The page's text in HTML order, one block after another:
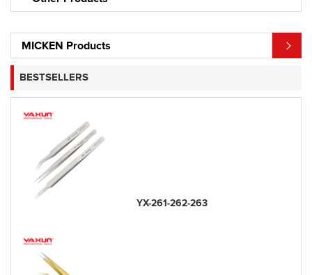
MICKEN Products
BESTSELLERS
YX-261-262-263